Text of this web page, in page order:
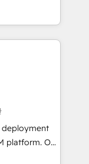
tailored
125+
to coast), our
Academy.
etapa de su
y
excelencia
plazo.
deployment
Our